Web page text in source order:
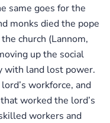
same goes for the
monks died the pope
church (Lannom,
up the social
with land lost power.
workforce, and
worked the lord’s
workers and